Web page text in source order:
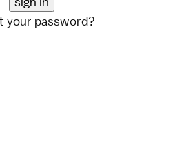
your password?